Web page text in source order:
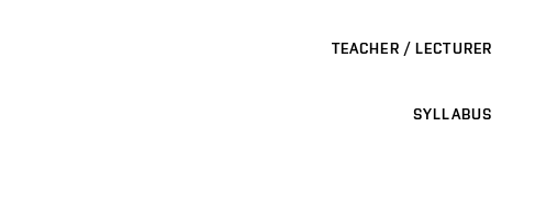
TEACHER / LECTURER
SYLLABUS